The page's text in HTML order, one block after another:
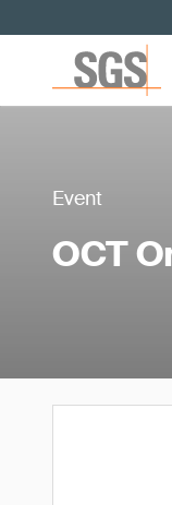
Event
OCT